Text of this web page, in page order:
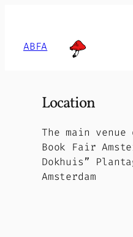
content
ABFA
Location
The main
Book Fair
Dokhuis”
Amsterdam